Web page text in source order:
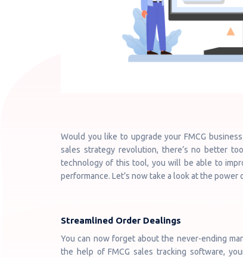
Would you like to upgrade your FMCG
sales strategy revolution, there’s no better
technology of this tool, you will be able to
performance. Let’s now take a look at the power
Streamlined Order Dealings
You can now forget about the never-ending
the help of FMCG sales tracking software,